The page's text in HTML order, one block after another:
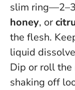
slim
honey, or
the flesh.
liquid
Dip or roll the
shaking off